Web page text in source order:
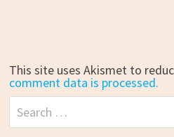
This site uses Akismet to
comment data is processed.
Search
for: